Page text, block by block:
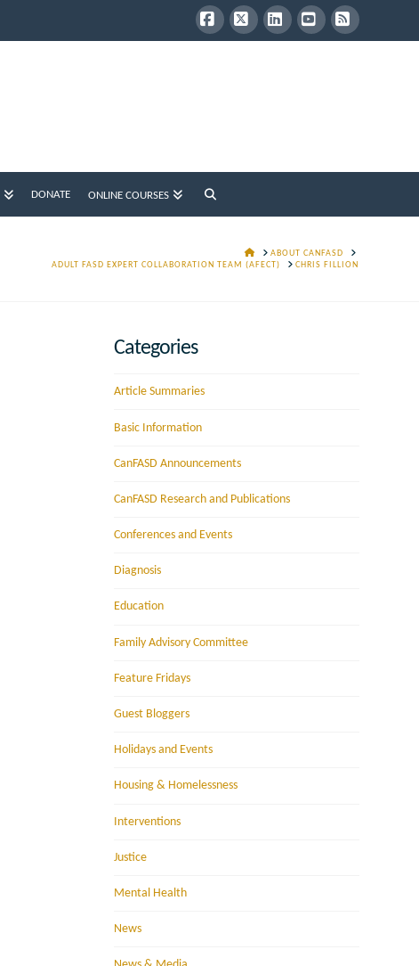
Facebook
X LinkedInYouTube
RSS
DONATE ONLINE COURSES
HOMEABOUT CANFASD
ADULT FASD EXPERT COLLABORATION TEAM (AFECT)
CHRIS FILLION
Categories
Article Summaries
Basic Information
CanFASD Announcements
CanFASD Research and Publications
Conferences and Events
Diagnosis
Education
Family Advisory Committee
Feature Fridays
Guest Bloggers
Holidays and Events
Housing & Homelessness
Interventions
Justice
Mental Health
News